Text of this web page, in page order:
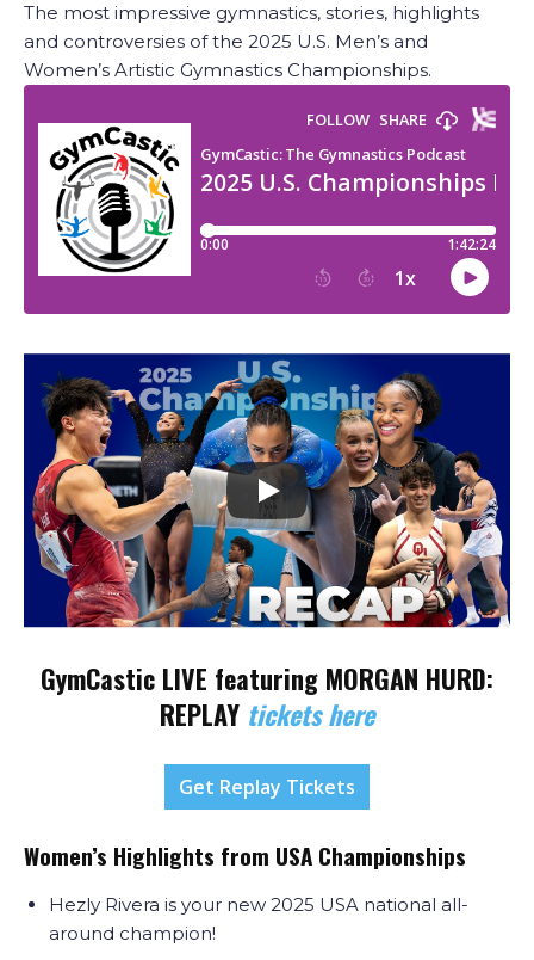
The most impressive gymnastics, stories, highlights
and controversies of the 2025 U.S. Men’s and
Women’s Artistic Gymnastics Championships.
GymCastic LIVE featuring MORGAN HURD:
REPLAY tickets here
Get Replay Tickets
Women’s Highlights from USA Championships
Hezly Rivera is your new 2025 USA national all-
around champion!